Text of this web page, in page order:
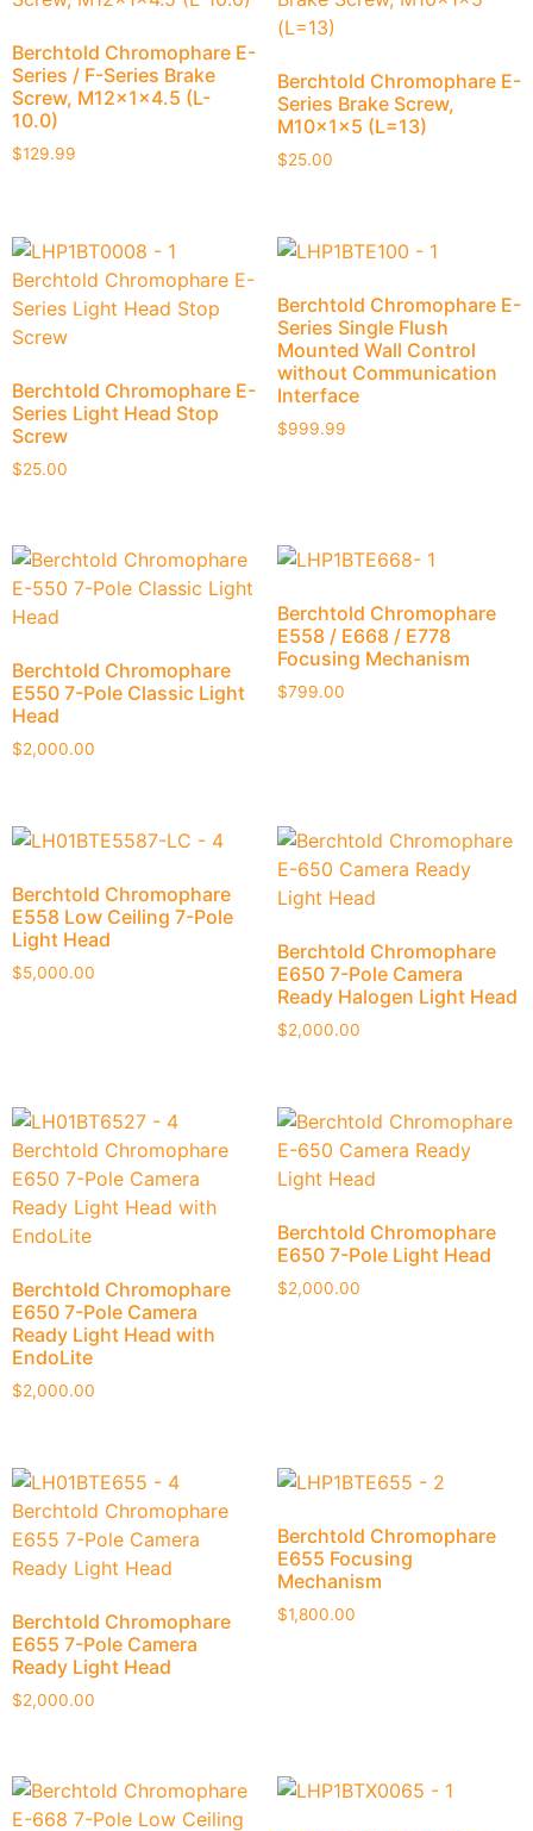
Berchtold Chromophare E-
Series / F-Series Brake
Screw, M12x1x4.5 (L-
10.0)
$129.99
Berchtold Chromophare E-
Series Brake Screw,
M10x1x5 (L=13)
$25.00
Berchtold Chromophare E-
Series Light Head Stop
Screw
$25.00
Berchtold Chromophare E-
Series Single Flush
Mounted Wall Control
without Communication
Interface
$999.99
Berchtold Chromophare
E550 7-Pole Classic Light
Head
$2,000.00
Berchtold Chromophare
E558 / E668 / E778
Focusing Mechanism
$799.00
Berchtold Chromophare
E558 Low Ceiling 7-Pole
Light Head
$5,000.00
Berchtold Chromophare
E650 7-Pole Camera
Ready Halogen Light Head
$2,000.00
Berchtold Chromophare
E650 7-Pole Camera
Ready Light Head with
EndoLite
$2,000.00
Berchtold Chromophare
E650 7-Pole Light Head
$2,000.00
Berchtold Chromophare
E655 7-Pole Camera
Ready Light Head
$2,000.00
Berchtold Chromophare
E655 Focusing
Mechanism
$1,800.00